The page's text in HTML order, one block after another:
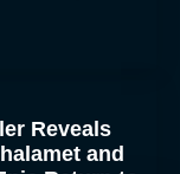
Reveals
and